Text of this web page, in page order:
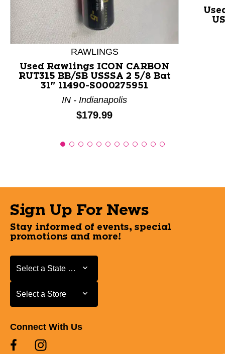
RAWLINGS
Used Rawlings ICON CARBON
RUT315 BB/SB USSSA 2 5/8 Bat
31" 11490-S000275951
IN - Indianapolis
Price:
$179.99
Sign Up For News
Stay informed of events, special
promotions and more!
Select a State or Province
Select a State or Province
Select a Store
Select a Store
Connect With Us